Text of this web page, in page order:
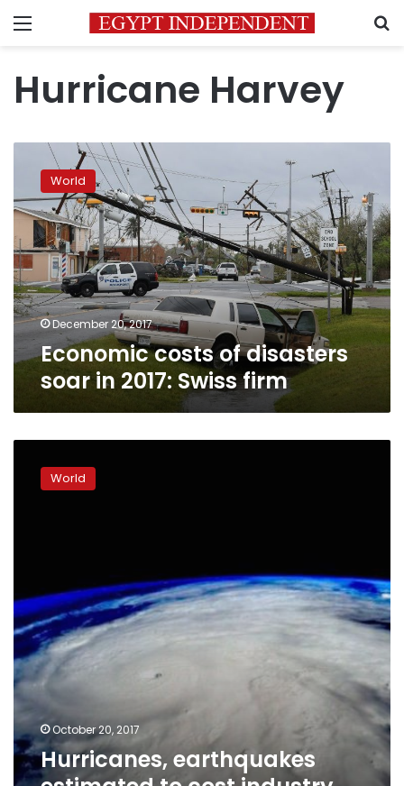
Menu
Hurricane Harvey
Economic
costs
disasters
soar
in
2017:
Swiss
firm
World
December 20, 2017
Economic costs of disasters
soar in 2017: Swiss firm
earthquakes
estimated
World
October 20, 2017
Hurricanes, earthquakes